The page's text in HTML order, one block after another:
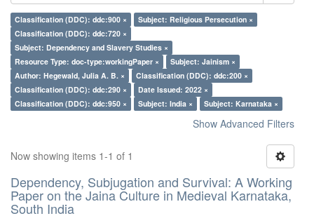
Classification (DDC): ddc:900 ×
Subject: Religious Persecution ×
Classification (DDC): ddc:720 ×
Subject: Dependency and Slavery Studies ×
Resource Type: doc-type:workingPaper ×
Subject: Jainism ×
Author: Hegewald, Julia A. B. ×
Classification (DDC): ddc:200 ×
Classification (DDC): ddc:290 ×
Date Issued: 2022 ×
Classification (DDC): ddc:950 ×
Subject: India × Subject: Karnataka ×
Show Advanced Filters
Now showing items 1-1 of 1
Dependency, Subjugation and Survival: A Working
Paper on the Jaina Culture in Medieval Karnataka,
South India